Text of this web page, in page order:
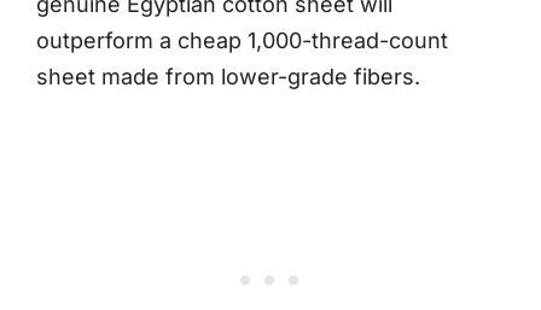
outperform a cheap 1,000-thread-count
sheet made from lower-grade fibers.